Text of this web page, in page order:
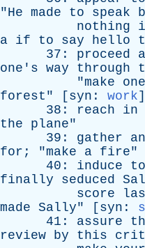
"He made to speak
nothing
i
a if to say hello
37: proceed
one's way through
"make
forest " [ syn : work]
38: reach in
the
plane"
39: gather
for ; "make a fire"
40: induce to
finally
seduced
score
made Sally" [ syn :
41: assure
review by this